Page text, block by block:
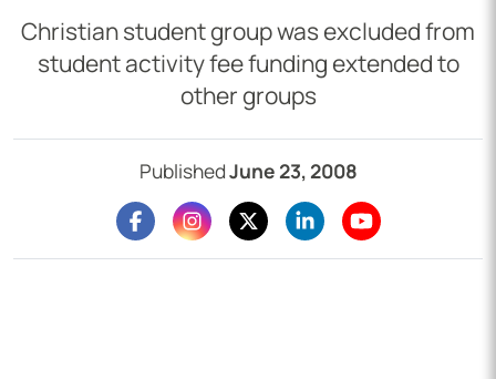
Christian student group was excluded from
student activity fee funding extended to
other groups
PublishedJune 23, 2008